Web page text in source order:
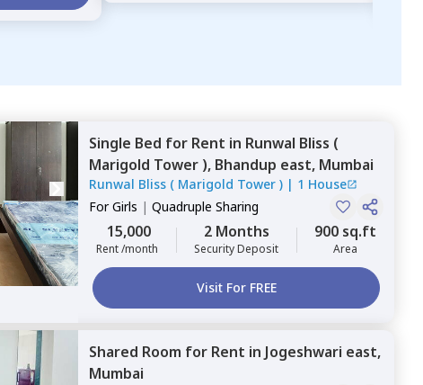
Single Bed for Rent in Runwal Bliss (
Marigold Tower ), Bhandup east, Mumbai
Runwal Bliss ( Marigold Tower ) | 1 House
ForGirls | Quadruple Sharing
15,000
Rent /month
2 Months
Security Deposit
900 sq.ft
Area
Visit For FREE
Shared Room for Rent in Jogeshwari east,
Mumbai